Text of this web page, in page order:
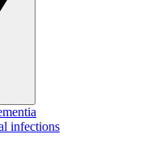
infections